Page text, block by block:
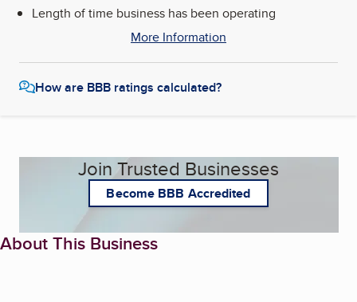
Length of time business has been operating
More Information
How are BBB ratings calculated?
Join Trusted Businesses
Become BBB Accredited
About This Business